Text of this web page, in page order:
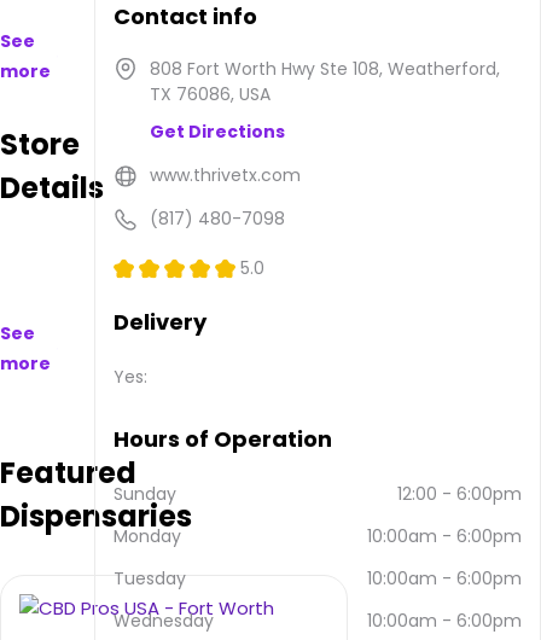
products
that
to
on
is 808
Fort
108,
TX
They
can
See
more
Store
Details
See
more
Featured
Dispensaries
Contact info
808 Fort Worth Hwy Ste 108, Weatherford,
TX 76086, USA
Get Directions
www.thrivetx.com
(817) 480-7098
5.0
Delivery
Yes:
Hours of Operation
Sunday 12:00 - 6:00pm
Monday
10:00am - 6:00pm
Tuesday
10:00am - 6:00pm
Wednesday
10:00am - 6:00pm